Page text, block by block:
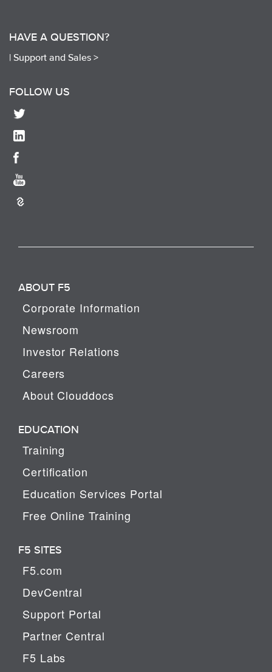
HAVE A QUESTION?
| Support and Sales >
FOLLOW US
ABOUT F5
Corporate Information
Newsroom
Investor Relations
Careers
About Clouddocs
EDUCATION
Training
Certification
Education Services Portal
Free Online Training
F5 SITES
F5.com
DevCentral
Support Portal
Partner Central
F5 Labs